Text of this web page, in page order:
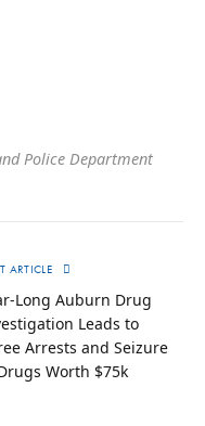
Police Department
ARTICLE
Long Auburn Drug
Leads to
Arrests and Seizure
Worth $75k